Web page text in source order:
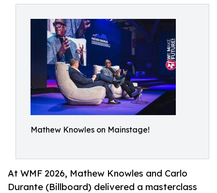
Mathew Knowles on Mainstage!
At WMF 2026, Mathew Knowles and Carlo
Durante (Billboard) delivered a masterclass